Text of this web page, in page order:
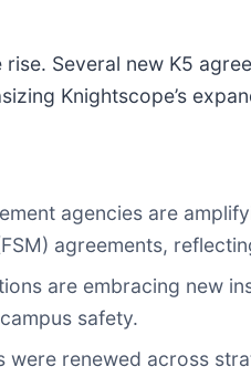
Several new K5
Knightscope’s
agencies are
agreements,
are embracing new
safety.
were renewed across